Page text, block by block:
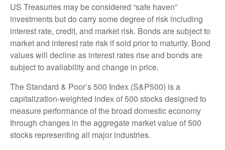
US Treasuries may be considered “safe haven”
investments but do carry some degree of risk including
interest rate, credit, and market risk. Bonds are subject to
market and interest rate risk if sold prior to maturity. Bond
values will decline as interest rates rise and bonds are
subject to availability and change in price.
The Standard & Poor’s 500 Index (S&P500) is a
capitalization-weighted index of 500 stocks designed to
measure performance of the broad domestic economy
through changes in the aggregate market value of 500
stocks representing all major industries.